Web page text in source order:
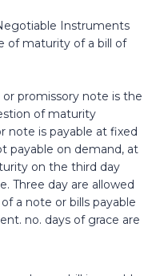
Instruments
of maturity of a bill of
promissory note is the
of maturity
note is payable at fixed
payable on demand, at
on the third day
Three day are allowed
a note or bills payable
no. days of grace are